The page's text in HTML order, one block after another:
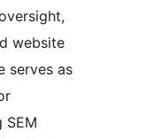
website
serves as
SEM